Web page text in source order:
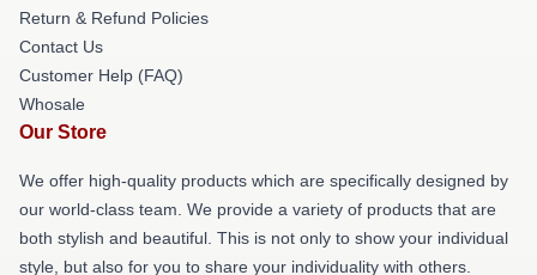
Return & Refund Policies
Contact Us
Customer Help (FAQ)
Whosale
Our Store
We offer high-quality products which are specifically designed by
our world-class team. We provide a variety of products that are
both stylish and beautiful. This is not only to show your individual
style, but also for you to share your individuality with others.